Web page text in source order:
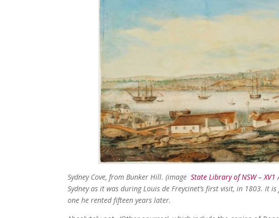
Sydney Cove, from Bunker Hill. (imageState Library of NSW –
Sydney as it was during Louis de Freycinet’s first visit, in 1803. It
one he rented fifteen years later.